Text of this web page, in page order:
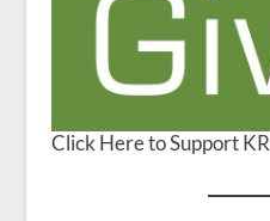
Click Here to Support